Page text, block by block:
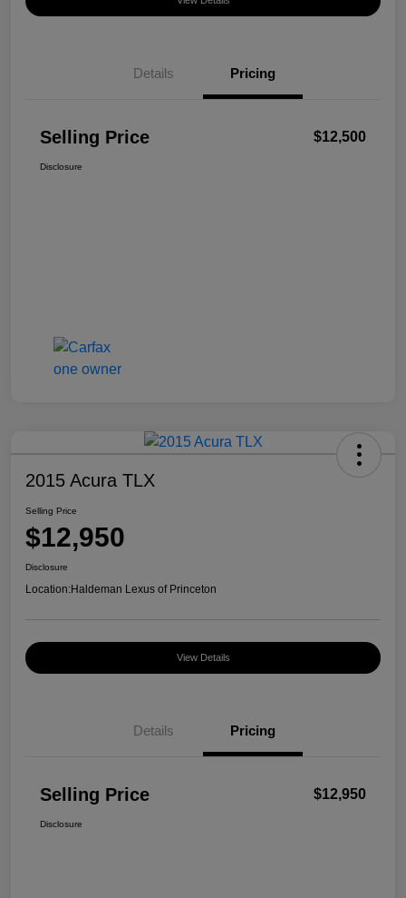
Details Pricing
Selling Price $12,500
Disclosure
2015 Acura TLX
Selling Price
$12,950
Disclosure
Location:Haldeman Lexus of Princeton
View Details
Details Pricing
Selling Price $12,950
Disclosure